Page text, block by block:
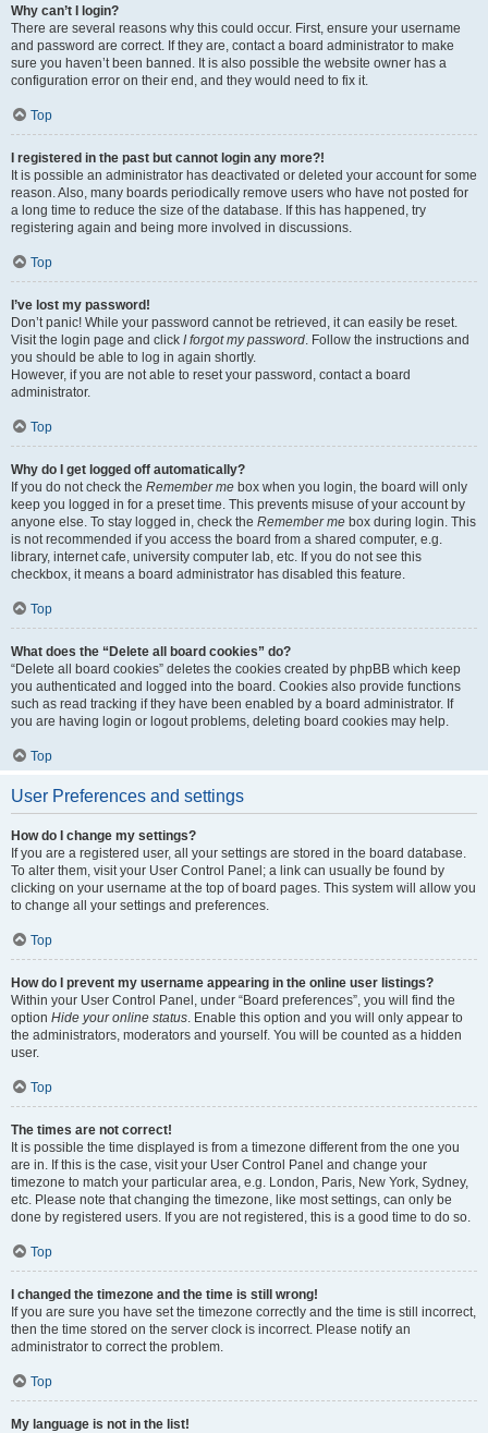
Why can’t I login?
There are several reasons why this could occur. First, ensure your username
and password are correct. If they are, contact a board administrator to make
sure you haven’t been banned. It is also possible the website owner has a
configuration error on their end, and they would need to fix it.
Top
I registered in the past but cannot login any more?!
It is possible an administrator has deactivated or deleted your account for some
reason. Also, many boards periodically remove users who have not posted for
a long time to reduce the size of the database. If this has happened, try
registering again and being more involved in discussions.
Top
I’ve lost my password!
Don’t panic! While your password cannot be retrieved, it can easily be reset.
Visit the login page and click I forgot my password. Follow the instructions and
you should be able to log in again shortly.
However, if you are not able to reset your password, contact a board
administrator.
Top
Why do I get logged off automatically?
If you do not check the Remember me box when you login, the board will only
keep you logged in for a preset time. This prevents misuse of your account by
anyone else. To stay logged in, check the Remember me box during login. This
is not recommended if you access the board from a shared computer, e.g.
library, internet cafe, university computer lab, etc. If you do not see this
checkbox, it means a board administrator has disabled this feature.
Top
What does the “Delete all board cookies” do?
“Delete all board cookies” deletes the cookies created by phpBB which keep
you authenticated and logged into the board. Cookies also provide functions
such as read tracking if they have been enabled by a board administrator. If
you are having login or logout problems, deleting board cookies may help.
Top
User Preferences and settings
How do I change my settings?
If you are a registered user, all your settings are stored in the board database.
To alter them, visit your User Control Panel; a link can usually be found by
clicking on your username at the top of board pages. This system will allow you
to change all your settings and preferences.
Top
How do I prevent my username appearing in the online user listings?
Within your User Control Panel, under “Board preferences”, you will find the
option Hide your online status. Enable this option and you will only appear to
the administrators, moderators and yourself. You will be counted as a hidden
user.
Top
The times are not correct!
It is possible the time displayed is from a timezone different from the one you
are in. If this is the case, visit your User Control Panel and change your
timezone to match your particular area, e.g. London, Paris, New York, Sydney,
etc. Please note that changing the timezone, like most settings, can only be
done by registered users. If you are not registered, this is a good time to do so.
Top
I changed the timezone and the time is still wrong!
If you are sure you have set the timezone correctly and the time is still incorrect,
then the time stored on the server clock is incorrect. Please notify an
administrator to correct the problem.
Top
My language is not in the list!